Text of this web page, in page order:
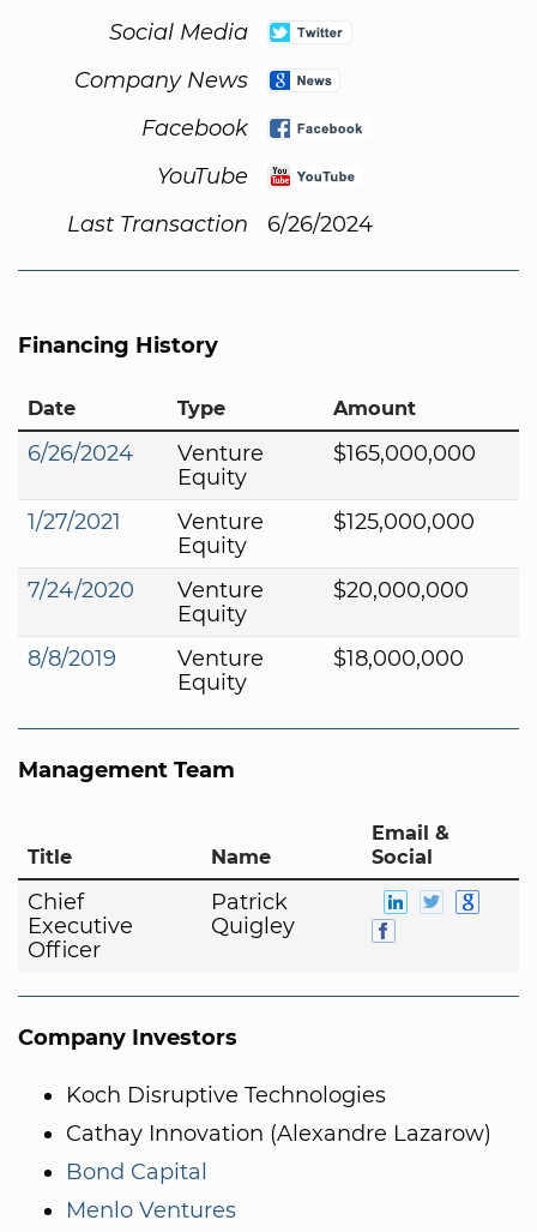
Social Media
Company News
Facebook
YouTube
Last Transaction
6/26/2024
Financing History
Date Type Amount
6/26/2024
Venture
Equity
$165,000,000
1/27/2021
Venture
Equity
$125,000,000
7/24/2020
Venture
Equity
$20,000,000
8/8/2019
Venture
Equity
$18,000,000
Management Team
Title Name
Email &
Social
Chief
Executive
Officer
Patrick
Quigley
Company Investors
Koch Disruptive Technologies
Cathay Innovation (Alexandre Lazarow)
Bond Capital
Menlo Ventures